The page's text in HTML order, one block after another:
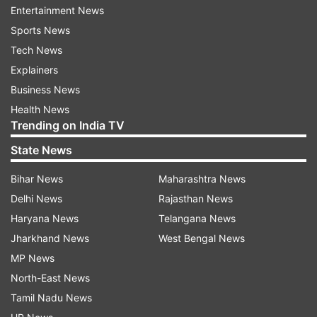
join the fight. Among those recruited is a high
school teacher and family man Dan Forester.
Determined to save the world for his young
daughter, Dan teams up with a brilliant scientist
and his estranged father.
Directed by Chris McKay, the film also stars
Yvonne Strahovski, JK Simmons, Betty Gilpin
Entertainment News
Sports News
Tech News
Explainers
Business News
Health News
Trending on India TV
State News
Bihar News
Delhi News
Haryana News
Jharkhand News
MP News
North-East News
Tamil Nadu News
Maharashtra News
Rajasthan News
Telangana News
West Bengal News